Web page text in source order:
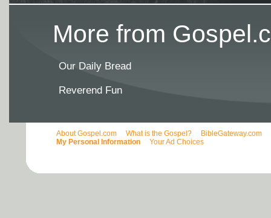
More from
Our Daily Bread
Reverend Fun
About Gospel.com What is the Gospel? BibleGateway.com
My Personal Information
Your Ad Choices